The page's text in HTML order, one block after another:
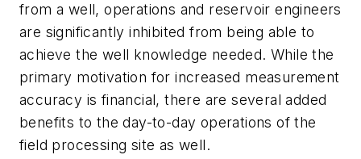
from a well, operations and reservoir engineers
are significantly inhibited from being able to
achieve the well knowledge needed. While the
primary motivation for increased measurement
accuracy is financial, there are several added
benefits to the day-to-day operations of the
field processing site as well.